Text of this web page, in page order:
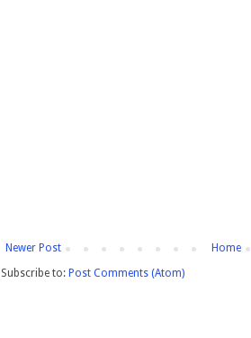
Newer Post
Home
Subscribe to: Post Comments (Atom)